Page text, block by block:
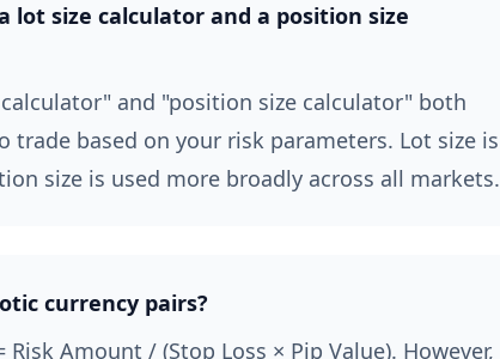
size calculator and a position size
and "position size calculator" both
based on your risk parameters. Lot size is
size is used more broadly across all markets.
currency pairs?
Amount / (Stop Loss × Pip Value). However,